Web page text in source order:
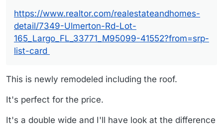
https://www.realtor.com/realestateandhomes-
detail/7349-Ulmerton-Rd-Lot-
165_Largo_FL_33771_M95099-41552?from=srp-
list-card
This is newly remodeled including the roof.
It's perfect for the price.
It's a double wide and I'll have look at the difference